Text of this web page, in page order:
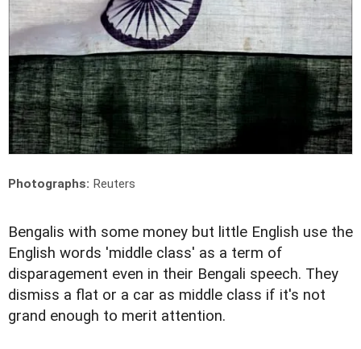
Photographs: Reuters
Bengalis with some money but little English use the
English words 'middle class' as a term of
disparagement even in their Bengali speech. They
dismiss a flat or a car as middle class if it's not
grand enough to merit attention.